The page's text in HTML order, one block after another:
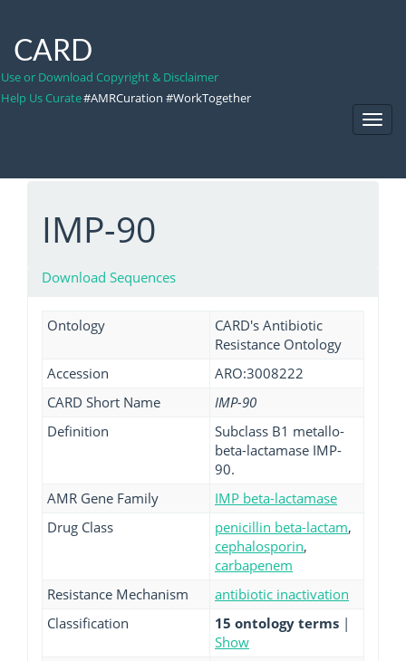
CARD
Use or Download Copyright & Disclaimer
Help Us Curate#AMRCuration #WorkTogether
IMP-90
Download Sequences
Ontology
CARD's Antibiotic
Resistance Ontology
Accession
ARO:3008222
CARD Short Name
IMP-90
Definition
Subclass B1 metallo-
beta-lactamase IMP-
90.
AMR Gene Family
IMP beta-lactamase
Drug Class
penicillin beta-lactam,
cephalosporin,
carbapenem
Resistance Mechanism
antibiotic inactivation
Classification
15 ontology terms |
Show